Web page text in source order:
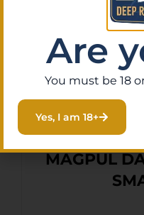
MAGPUL
Are
You must be 18
Yes, I am 18+